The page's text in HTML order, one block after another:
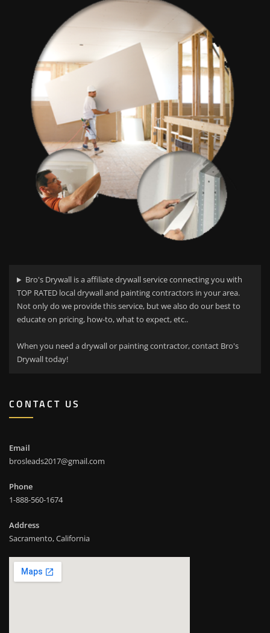
Bro's Drywall is a affiliate drywall service connecting you with
TOP RATED local drywall and painting contractors in your area.
Not only do we provide this service, but we also do our best to
educate on pricing, how-to, what to expect, etc..
When you need a drywall or painting contractor, contact Bro's
Drywall today!
CONTACT US
Email
brosleads2017@gmail.com
Phone
1-888-560-1674
Address
Sacramento, California